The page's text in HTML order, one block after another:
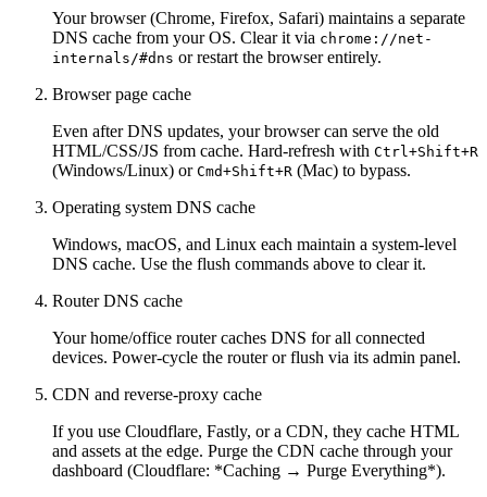
Your browser (Chrome, Firefox, Safari) maintains a separate
DNS cache from your OS. Clear it via chrome://net-
internals/#dns or restart the browser entirely.
Browser page cache
Even after DNS updates, your browser can serve the old
HTML/CSS/JS from cache. Hard-refresh with Ctrl+Shift+R
(Windows/Linux) or Cmd+Shift+R (Mac) to bypass.
Operating system DNS cache
Windows, macOS, and Linux each maintain a system-level
DNS cache. Use the flush commands above to clear it.
Router DNS cache
Your home/office router caches DNS for all connected
devices. Power-cycle the router or flush via its admin panel.
CDN and reverse-proxy cache
If you use Cloudflare, Fastly, or a CDN, they cache HTML
and assets at the edge. Purge the CDN cache through your
dashboard (Cloudflare: *Caching → Purge Everything*).